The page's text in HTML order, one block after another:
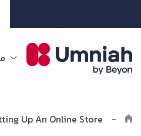
-
Up An Online Store